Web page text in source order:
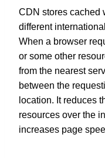
CDN stores cached
different
When a browser
or some other
from the nearest
between the
location. It reduces
resources over the
increases page